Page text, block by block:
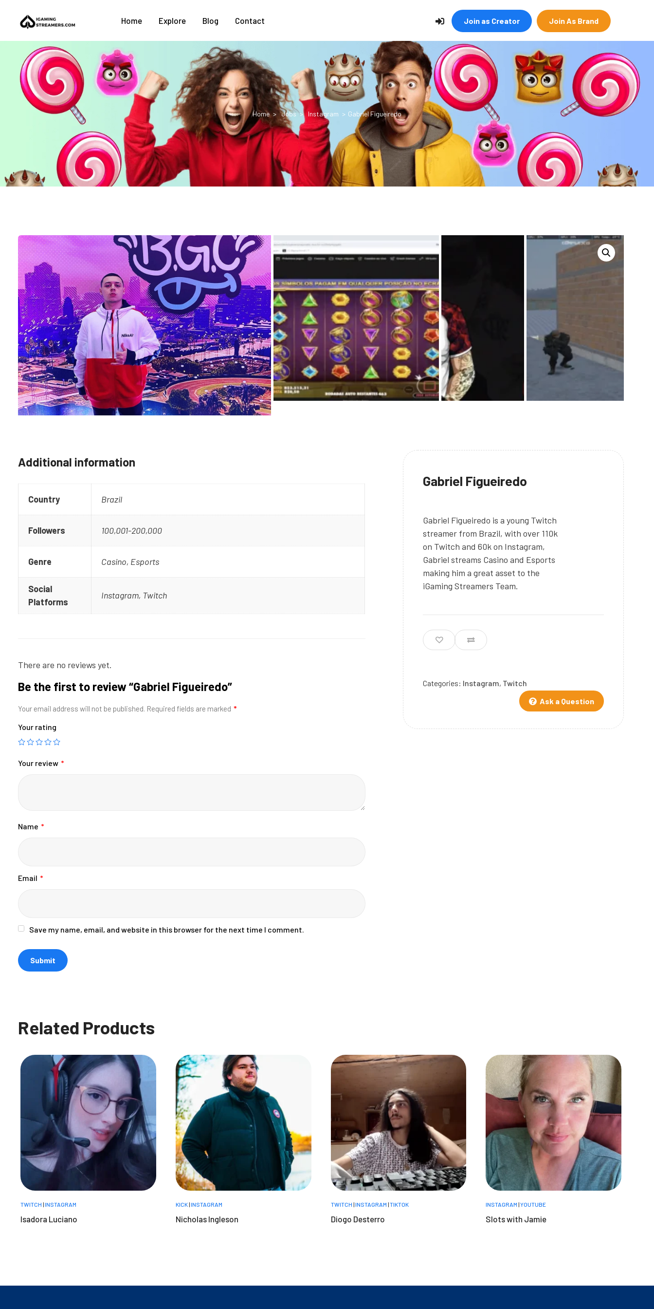
Home Explore Blog Contact Join as Creator Join As Brand
Home Jobs Instagram Gabriel Figueiredo
Gabriel Figueiredo
Gabriel Figueiredo is a young Twitch
streamer from Brazil, with over 110k
on Twitch and 60k on Instagram,
Gabriel streams Casino and Esports
making him a great asset to the
iGaming Streamers Team.
Ask a Question
Categories: Instagram, Twitch
Additional information
Country Brazil
Followers 100,001-200,000
Genre Casino, Esports
Social
Platforms
Instagram, Twitch
There are no reviews yet.
Be the first to review “Gabriel Figueiredo”
Your email address will not be published. Required fields are marked *
Your rating
Your review *
Name *
Email *
Save my name, email, and website in this browser for the next time I comment.
Related Products
TWITCH |INSTAGRAM
Isadora Luciano
KICK|INSTAGRAM
Nicholas Ingleson
TWITCH |INSTAGRAM |TIKTOK
Diogo Desterro
INSTAGRAM |YOUTUBE
Slots with Jamie